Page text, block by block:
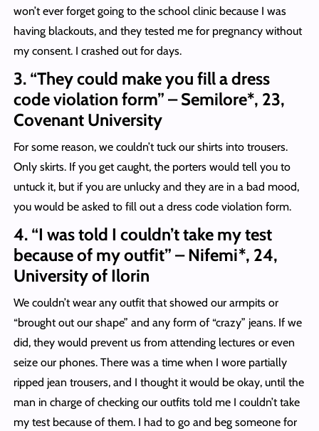
won’t ever forget going to the school clinic because I was
having blackouts, and they tested me for pregnancy without
my consent. I crashed out for days.
3. “They could make you fill a dress
code violation form” – Semilore*, 23,
Covenant University
For some reason, we couldn’t tuck our shirts into trousers.
Only skirts. If you get caught, the porters would tell you to
untuck it, but if you are unlucky and they are in a bad mood,
you would be asked to fill out a dress code violation form.
4. “I was told I couldn’t take my test
because of my outfit” – Nifemi*, 24,
University of Ilorin
We couldn’t wear any outfit that showed our armpits or
“brought out our shape” and any form of “crazy” jeans. If we
did, they would prevent us from attending lectures or even
seize our phones. There was a time when I wore partially
ripped jean trousers, and I thought it would be okay, until the
man in charge of checking our outfits told me I couldn’t take
my test because of them. I had to go and beg someone for